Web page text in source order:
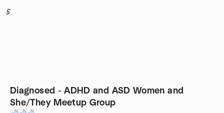
5
Diagnosed - ADHD and ASD Women and
She/They Meetup Group